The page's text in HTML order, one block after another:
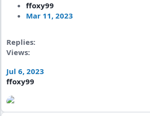
ffoxy99
Mar 11, 2023
Replies
Views
Jul 6, 2023
ffoxy99